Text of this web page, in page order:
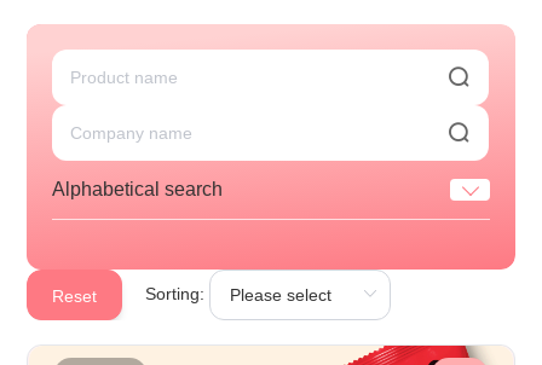
Alphabetical search
Reset Sorting: